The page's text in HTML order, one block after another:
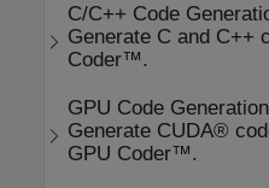
C/C++ Code
Generate C and C++
Coder™.
GPU Code Generation
Generate CUDA®
GPU Coder™.